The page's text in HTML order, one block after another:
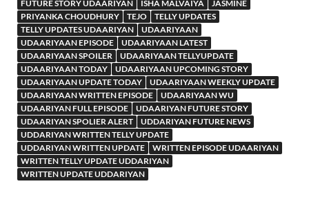
FUTURE STORY UDAARIYAN ISHA MALVAIYA
JASMINE
PRIYANKA CHOUDHURY
TEJO
TELLY UPDATES
TELLY UPDATES UDAARIYAN
UDAARIYAAN
UDAARIYAAN EPISODE
UDAARIYAAN LATEST
UDAARIYAAN SPOILER
UDAARIYAAN TELLYUPDATE
UDAARIYAAN TODAY
UDAARIYAAN UPCOMING STORY
UDAARIYAAN UPDATE TODAY
UDAARIYAAN WEEKLY UPDATE
UDAARIYAAN WRITTEN EPISODE
UDAARIYAAN WU
UDAARIYAN FULL EPISODE
UDAARIYAN FUTURE STORY
UDAARIYAN SPOLIER ALERT
UDDARIYAN FUTURE NEWS
UDDARIYAN WRITTEN TELLY UPDATE
UDDARIYAN WRITTEN UPDATE
WRITTEN EPISODE UDAARIYAN
WRITTEN TELLY UPDATE UDDARIYAN
WRITTEN UPDATE UDDARIYAN